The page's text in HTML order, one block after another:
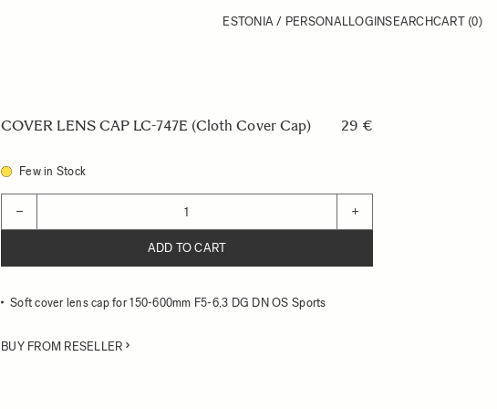
ESTONIA / PERSONALLOGINSEARCHCART (0)
COVER LENS CAP LC-747E (Cloth Cover Cap) 29 €
Few in Stock
− +
ADD TO CART
Soft cover lens cap for 150-600mm F5-6,3 DG DN OS Sports
BUY FROM RESELLER